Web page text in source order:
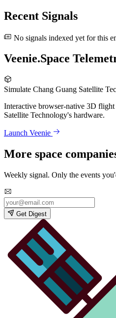
Recent Signals
No signals indexed yet for this
Veenie.Space
Simulate Chang Guang Satellite
Interactive browser-native 3D
Satellite Technology's hardware.
Launch Veenie
More space
Weekly signal. Only the events
Get Digest